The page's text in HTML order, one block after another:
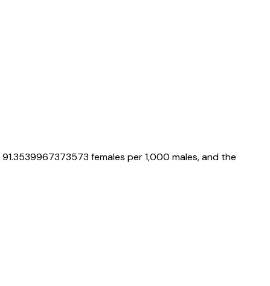
91.3539967373573 females per 1,000 males, and the